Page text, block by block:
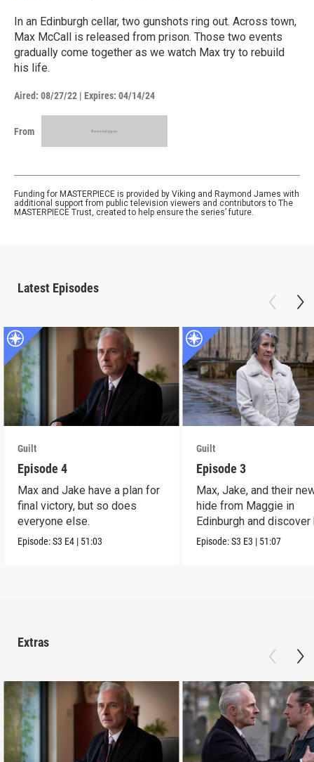
In an Edinburgh cellar, two gunshots ring out. Across town,
Max McCall is released from prison. Those two events
gradually come together as we watch Max try to rebuild
his life.
Aired: 08/27/22 | Expires: 04/14/24
From
Funding for MASTERPIECE is provided by Viking and Raymond James with
additional support from public television viewers and contributors to The
MASTERPIECE Trust, created to help ensure the series’ future.
Latest Episodes
Guilt
Episode 4
Max and Jake have a plan for
final victory, but so does
everyone else.
Episode:S3 E4 | 51:03
Guilt
Episode 3
Max, Jake, and their
hide from Maggie in
Edinburgh and discover
link to Sir Jim Sturro
Episode:S3 E3 | 51:07
Extras